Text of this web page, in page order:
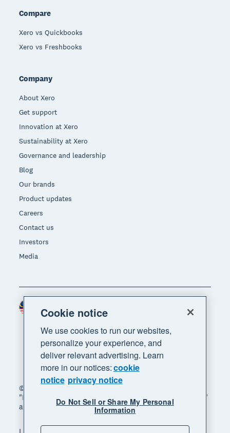
Compare
Xero vs Quickbooks
Xero vs Freshbooks
Company
About Xero
Get support
Innovation at Xero
Sustainability at Xero
Governance and leadership
Blog
Our brands
Product updates
Careers
Contact us
Investors
Media
© 2026 Xero Limited. All rights reserved. "Xero",
"Beautiful business" and "Your business supercharged"
are trademarks of Xero Limited.
Region
Cookie notice
We use cookies to run our websites,
personalize your experience, and
deliver relevant advertising. Learn
more in our notices:cookie
notice privacy notice
Do Not Sell or Share My Personal
Information